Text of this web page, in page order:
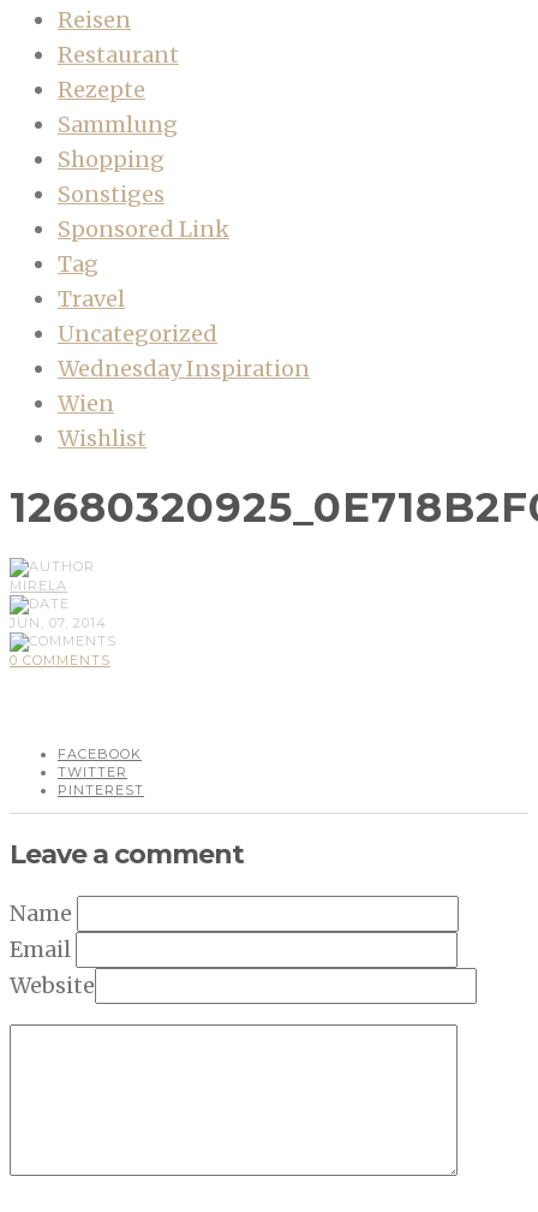
Reisen
Restaurant
Rezepte
Sammlung
Shopping
Sonstiges
Sponsored Link
Tag
Travel
Uncategorized
Wednesday Inspiration
Wien
Wishlist
MIRELA
JUN, 07, 2014
0 COMMENTS
FACEBOOK
TWITTER
PINTEREST
Leave a comment
Name
Email
Website